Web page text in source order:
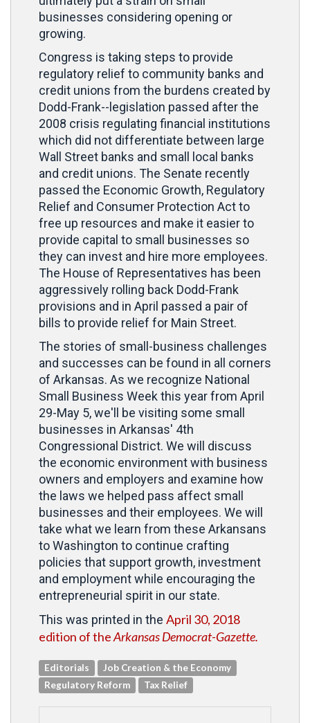
businesses considering opening or
growing.
Congress is taking steps to provide
regulatory relief to community banks and
credit unions from the burdens created by
Dodd-Frank--legislation passed after the
2008 crisis regulating financial institutions
which did not differentiate between large
Wall Street banks and small local banks
and credit unions. The Senate recently
passed the Economic Growth, Regulatory
Relief and Consumer Protection Act to
free up resources and make it easier to
provide capital to small businesses so
they can invest and hire more employees.
The House of Representatives has been
aggressively rolling back Dodd-Frank
provisions and in April passed a pair of
bills to provide relief for Main Street.
The stories of small-business challenges
and successes can be found in all corners
of Arkansas. As we recognize National
Small Business Week this year from April
29-May 5, we'll be visiting some small
businesses in Arkansas' 4th
Congressional District. We will discuss
the economic environment with business
owners and employers and examine how
the laws we helped pass affect small
businesses and their employees. We will
take what we learn from these Arkansans
to Washington to continue crafting
policies that support growth, investment
and employment while encouraging the
entrepreneurial spirit in our state.
This was printed in the April 30, 2018
edition of theArkansas Democrat-Gazette.
Editorials
Job Creation & the Economy
Regulatory Reform
Tax Relief